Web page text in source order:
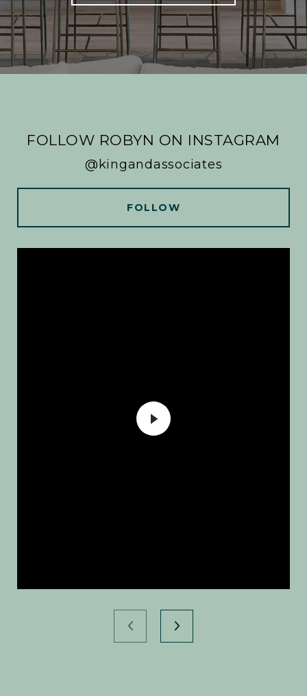
FOLLOW ROBYN ON INSTAGRAM
@kingandassociates
FOLLOW